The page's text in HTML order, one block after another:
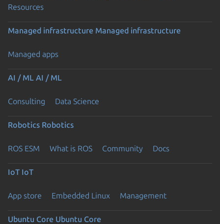
Resources
Managed infrastructure Managed infrastructure
Managed apps
AI / ML AI / ML
Consulting Data Science
Robotics Robotics
ROS ESM What is ROS Community Docs
IoT IoT
App store Embedded Linux Management
Ubuntu Core Ubuntu Core